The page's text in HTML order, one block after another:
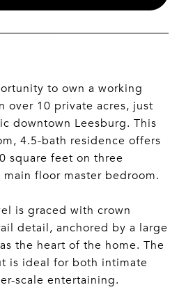
to own a working
over 10 private acres, just
downtown Leesburg. This
4.5-bath residence offers
square feet on three
floor master bedroom.
is graced with crown
detail, anchored by a large
the heart of the home. The
is ideal for both intimate
scale entertaining.